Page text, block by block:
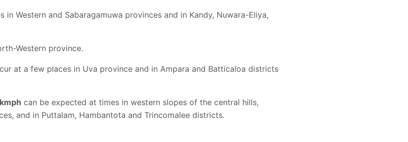
in Western and Sabaragamuwa provinces and in Kandy, Nuwara-Eliya,
Western province.
at a few places in Uva province and in Ampara and Batticaloa districts
can be expected at times in western slopes of the central hills,
and in Puttalam, Hambantota and Trincomalee districts.